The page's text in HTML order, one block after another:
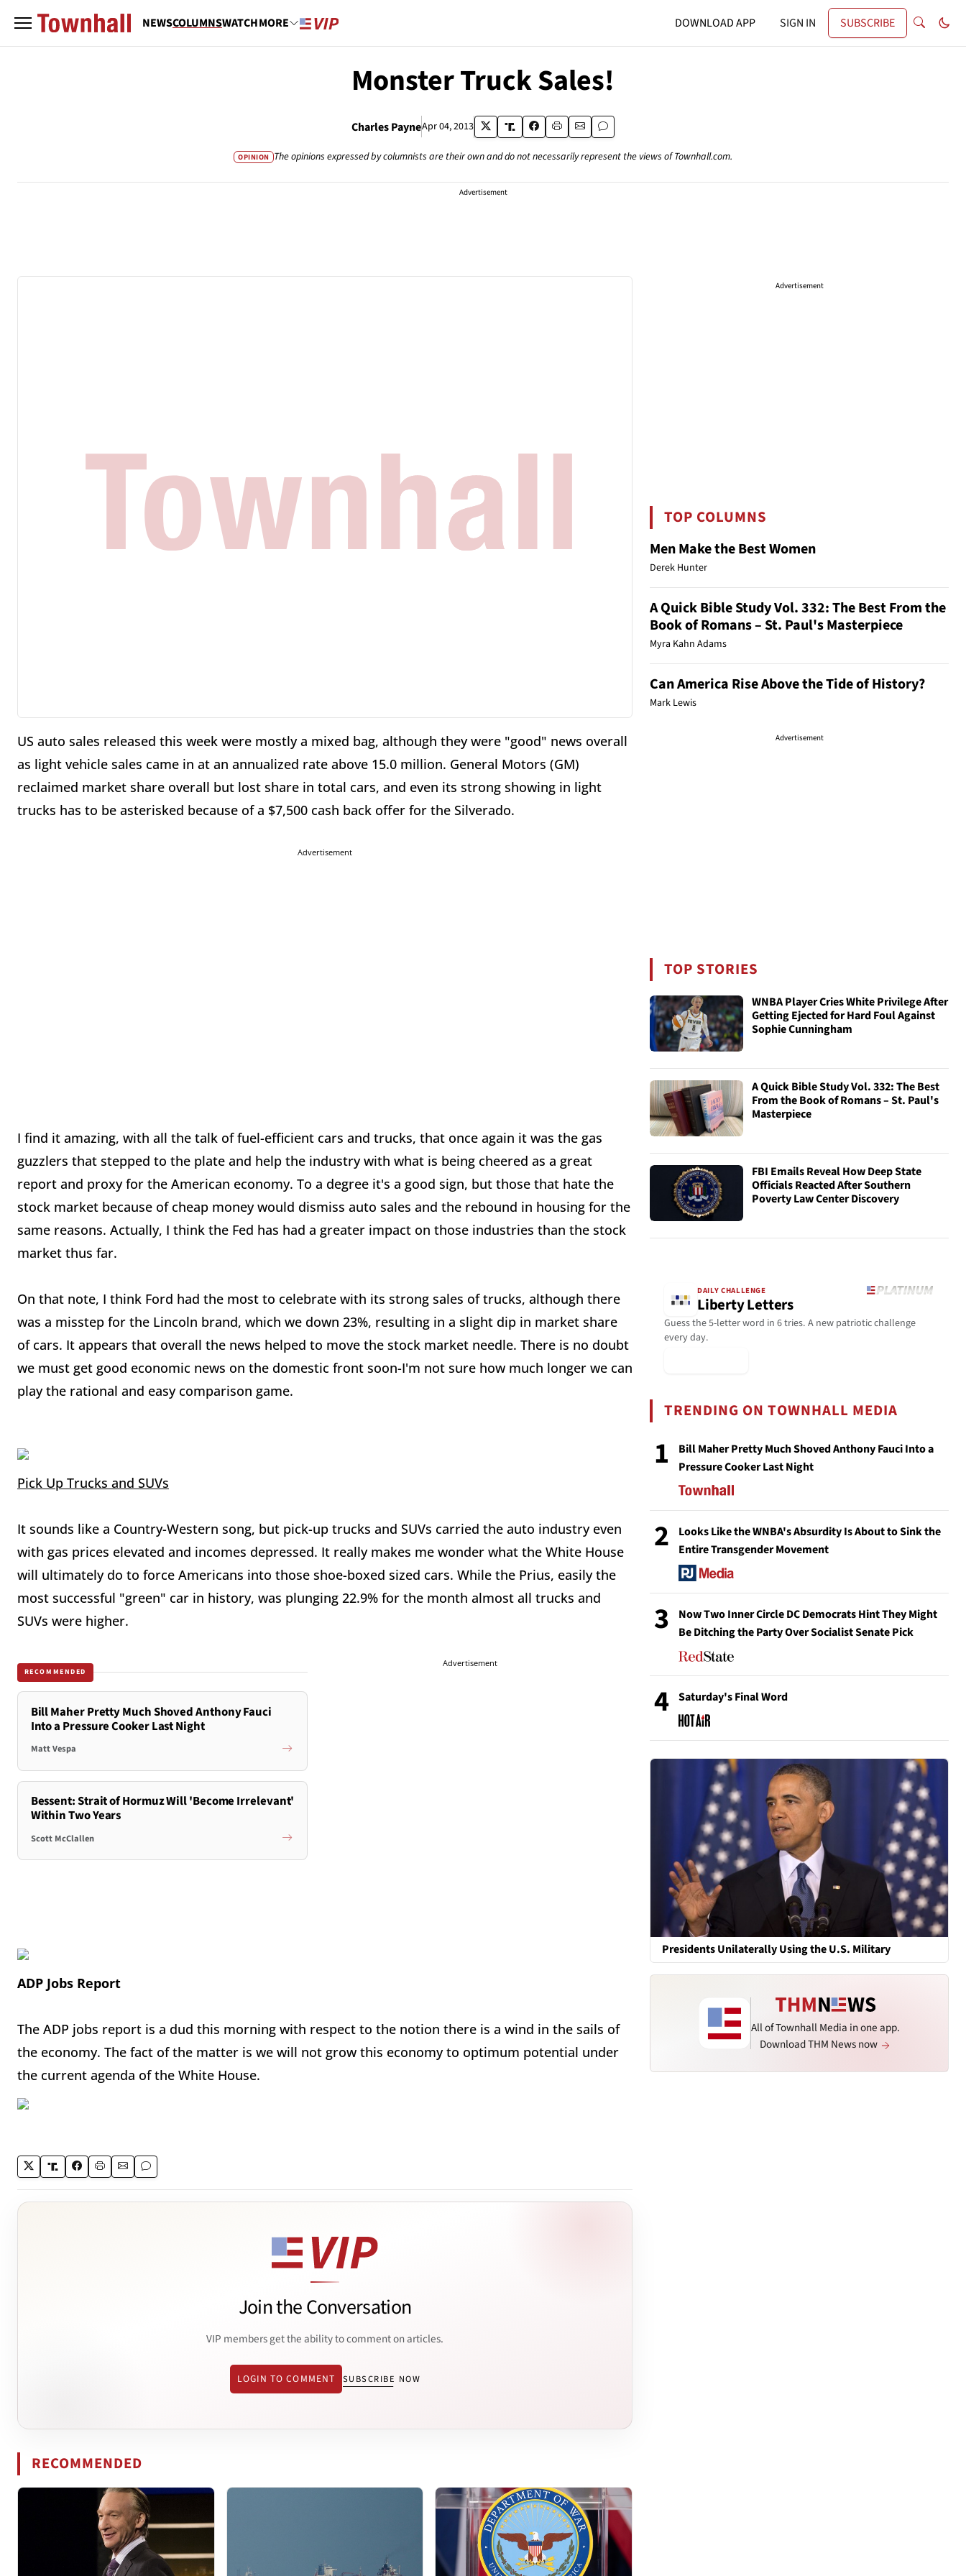
NEWSCOLUMNSWATCHMORE DOWNLOAD APP SIGN IN SUBSCRIBE
Monster Truck Sales!
Charles PayneApr 04, 2013
OPINION The opinions expressed by columnists are their own and do not necessarily represent the views of Townhall.com.
Advertisement
US auto sales released this week were mostly a mixed bag, although they were "good" news overall
as light vehicle sales came in at an annualized rate above 15.0 million. General Motors (GM)
reclaimed market share overall but lost share in total cars, and even its strong showing in light
trucks has to be asterisked because of a $7,500 cash back offer for the Silverado.
Advertisement
I find it amazing, with all the talk of fuel-efficient cars and trucks, that once again it was the gas
guzzlers that stepped to the plate and help the industry with what is being cheered as a great
report and proxy for the American economy. To a degree it's a good sign, but those that hate the
stock market because of cheap money would dismiss auto sales and the rebound in housing for the
same reasons. Actually, I think the Fed has had a greater impact on those industries than the stock
market thus far.
On that note, I think Ford had the most to celebrate with its strong sales of trucks, although there
was a misstep for the Lincoln brand, which we down 23%, resulting in a slight dip in market share
of cars. It appears that overall the news helped to move the stock market needle. There is no doubt
we must get good economic news on the domestic front soon-I'm not sure how much longer we can
play the rational and easy comparison game.
Pick Up Trucks and SUVs
It sounds like a Country-Western song, but pick-up trucks and SUVs carried the auto industry even
with gas prices elevated and incomes depressed. It really makes me wonder what the White House
will ultimately do to force Americans into those shoe-boxed sized cars. While the Prius, easily the
most successful "green" car in history, was plunging 22.9% for the month almost all trucks and
SUVs were higher.
RECOMMENDED
Bill Maher Pretty Much Shoved Anthony Fauci
Into a Pressure Cooker Last Night
Matt Vespa
Bessent: Strait of Hormuz Will 'Become Irrelevant'
Within Two Years
Scott McClallen
Advertisement
ADP Jobs Report
The ADP jobs report is a dud this morning with respect to the notion there is a wind in the sails of
the economy. The fact of the matter is we will not grow this economy to optimum potential under
the current agenda of the White House.
Join the Conversation
VIP members get the ability to comment on articles.
LOGIN TO COMMENT SUBSCRIBE NOW
RECOMMENDED
Advertisement
TOP COLUMNS
Men Make the Best Women
Derek Hunter
A Quick Bible Study Vol. 332: The Best From the
Book of Romans – St. Paul's Masterpiece
Myra Kahn Adams
Can America Rise Above the Tide of History?
Mark Lewis
Advertisement
TOP STORIES
WNBA Player Cries White Privilege After
Getting Ejected for Hard Foul Against
Sophie Cunningham
A Quick Bible Study Vol. 332: The Best
From the Book of Romans – St. Paul's
Masterpiece
FBI Emails Reveal How Deep State
Officials Reacted After Southern
Poverty Law Center Discovery
DAILY CHALLENGE
Liberty Letters
Guess the 5-letter word in 6 tries. A new patriotic challenge
every day.
TRENDING ON TOWNHALL MEDIA
1
Bill Maher Pretty Much Shoved Anthony Fauci Into a
Pressure Cooker Last Night
2
Looks Like the WNBA's Absurdity Is About to Sink the
Entire Transgender Movement
3
Now Two Inner Circle DC Democrats Hint They Might
Be Ditching the Party Over Socialist Senate Pick
4 Saturday's Final Word
Presidents Unilaterally Using the U.S. Military
All of Townhall Media in one app.
Download THM News now